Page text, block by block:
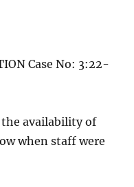
Case No: 3:22-
availability of
when staff were